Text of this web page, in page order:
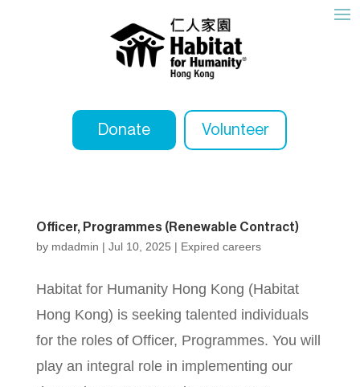
Donate Volunteer
Officer, Programmes (Renewable Contract)
by mdadmin | Jul 10, 2025 | Expired careers
Habitat for Humanity Hong Kong (Habitat
Hong Kong) is seeking talented individuals
for the roles of Officer, Programmes. You will
play an integral role in implementing our